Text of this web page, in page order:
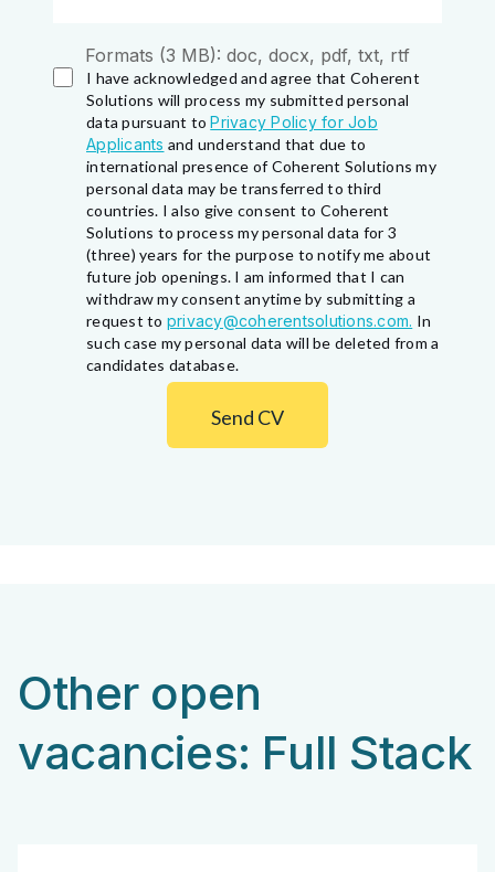
Formats (3 MB): doc, docx, pdf, txt, rtf
I have acknowledged and agree that Coherent
Solutions will process my submitted personal
data pursuant toPrivacy Policy for Job
Applicants and understand that due to
international presence of Coherent Solutions my
personal data may be transferred to third
countries. I also give consent to Coherent
Solutions to process my personal data for 3
(three) years for the purpose to notify me about
future job openings. I am informed that I can
withdraw my consent anytime by submitting a
request to privacy@coherentsolutions.com. In
such case my personal data will be deleted from a
candidates database.
Send CV
Other open
vacancies: Full Stack